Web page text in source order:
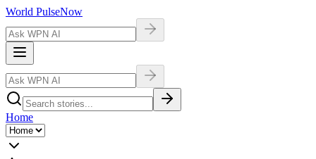
World PulseNow
Home